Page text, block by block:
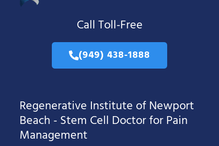
Call Toll-Free
(949) 438-1888
Regenerative Institute of Newport
Beach - Stem Cell Doctor for Pain
Management